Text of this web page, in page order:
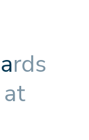
ards
at